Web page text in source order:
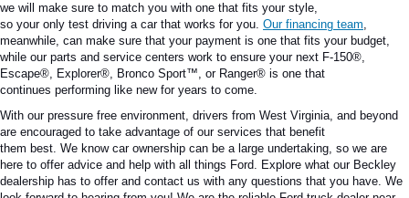
we will make sure to match you with one that fits your style,
so youronly test driving a car that works for you. Our financing team,
meanwhile, can make sure that your payment is one that fits your budget,
while our parts and service centers work to ensure your next F-150®,
Escape®, Explorer®, Bronco Sport™, or Ranger® is one that
continues performing like new for years to come.
With our pressure free environment, drivers from West Virginia, and beyond
are encouraged to take advantage of our services that benefit
them best. We knowcar ownership can be a large undertaking, so we are
here to offer advice and help with all things Ford. Explore what our Beckley
dealership has to offer and contact us with any questions that you have. We